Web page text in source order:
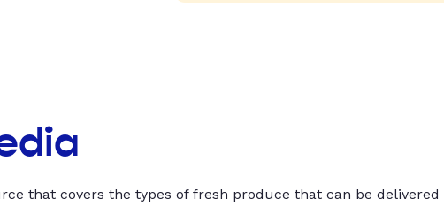
that covers the types of fresh produce that can be delivered